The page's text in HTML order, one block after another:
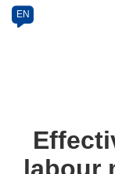
Category
Article
available
EN